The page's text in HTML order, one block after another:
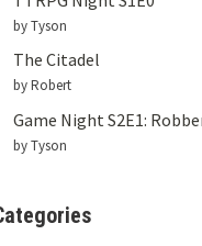
by Tyson
The Citadel
by Robert
Game Night S2E1:
by Tyson